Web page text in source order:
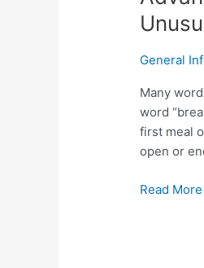
General
Many
word
first meal
open or
Lesson
No.
237
Unusual
origins
words.
Read More